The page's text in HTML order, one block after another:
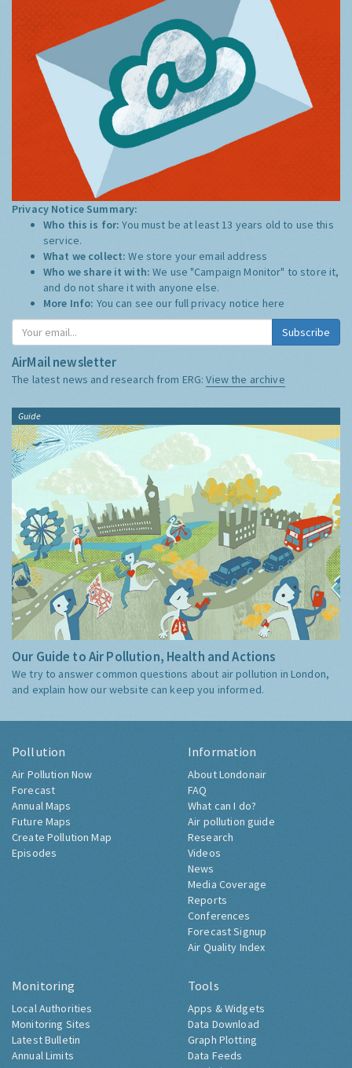
Privacy Notice Summary:
Who this is for:You must be at least 13 years old to use this
service.
What we collect:We store your email address
Who we share it with:We use "Campaign Monitor" to store it,
and do not share it with anyone else.
More Info: You can see our full privacy notice here
Subscribe
AirMail newsletter
The latest news and research from ERG:View the archive
Guide
Our Guide to Air Pollution, Health and Actions
We try to answer common questions about air pollution in London,
and explain how our website can keep you informed.
Pollution
Air Pollution Now
Forecast
Annual Maps
Future Maps
Create Pollution Map
Episodes
Information
About Londonair
FAQ
What can I do?
Air pollution guide
Research
Videos
News
Media Coverage
Reports
Conferences
Forecast Signup
Air Quality Index
Monitoring
Local Authorities
Monitoring Sites
Latest Bulletin
Annual Limits
Tools
Apps & Widgets
Data Download
Graph Plotting
Data Feeds